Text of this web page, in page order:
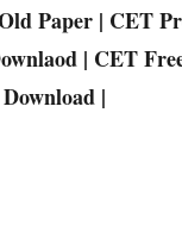
Paper | CET
| CET
|